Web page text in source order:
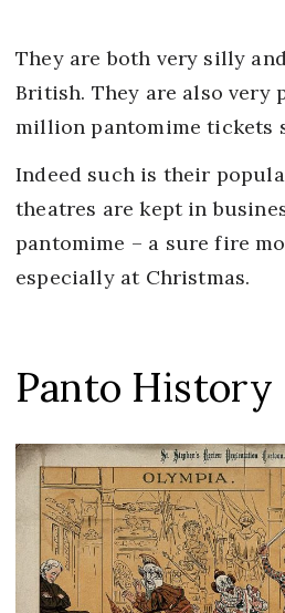
They are both very silly
British. They are also very
million pantomime tickets
Indeed such is their
theatres are kept in
pantomime – a sure fire
especially at Christmas.
Panto History